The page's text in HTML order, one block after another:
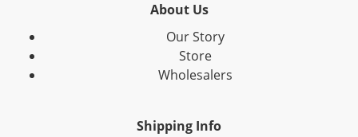
About Us
Our Story
Store
Wholesalers
Shipping Info